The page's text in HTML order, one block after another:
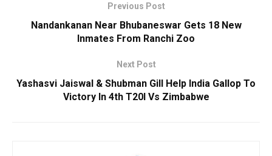
Previous Post
Nandankanan Near Bhubaneswar Gets 18 New
Inmates From Ranchi Zoo
Next Post
Yashasvi Jaiswal & Shubman Gill Help India Gallop To
Victory In 4th T20I Vs Zimbabwe